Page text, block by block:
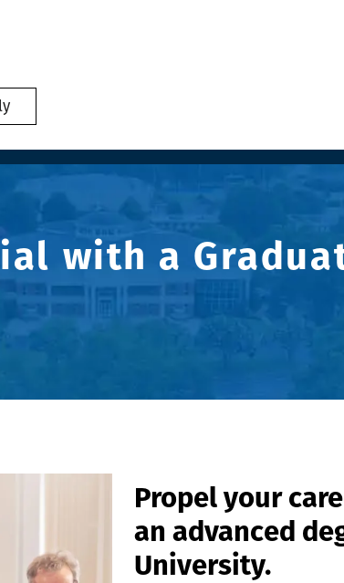
with a
Propel your
an advanced
University.